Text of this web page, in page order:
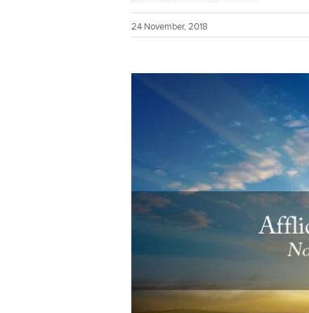
24 November, 2018